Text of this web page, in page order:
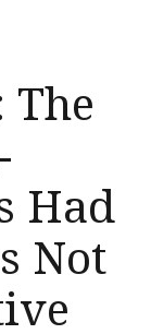
Had
Not